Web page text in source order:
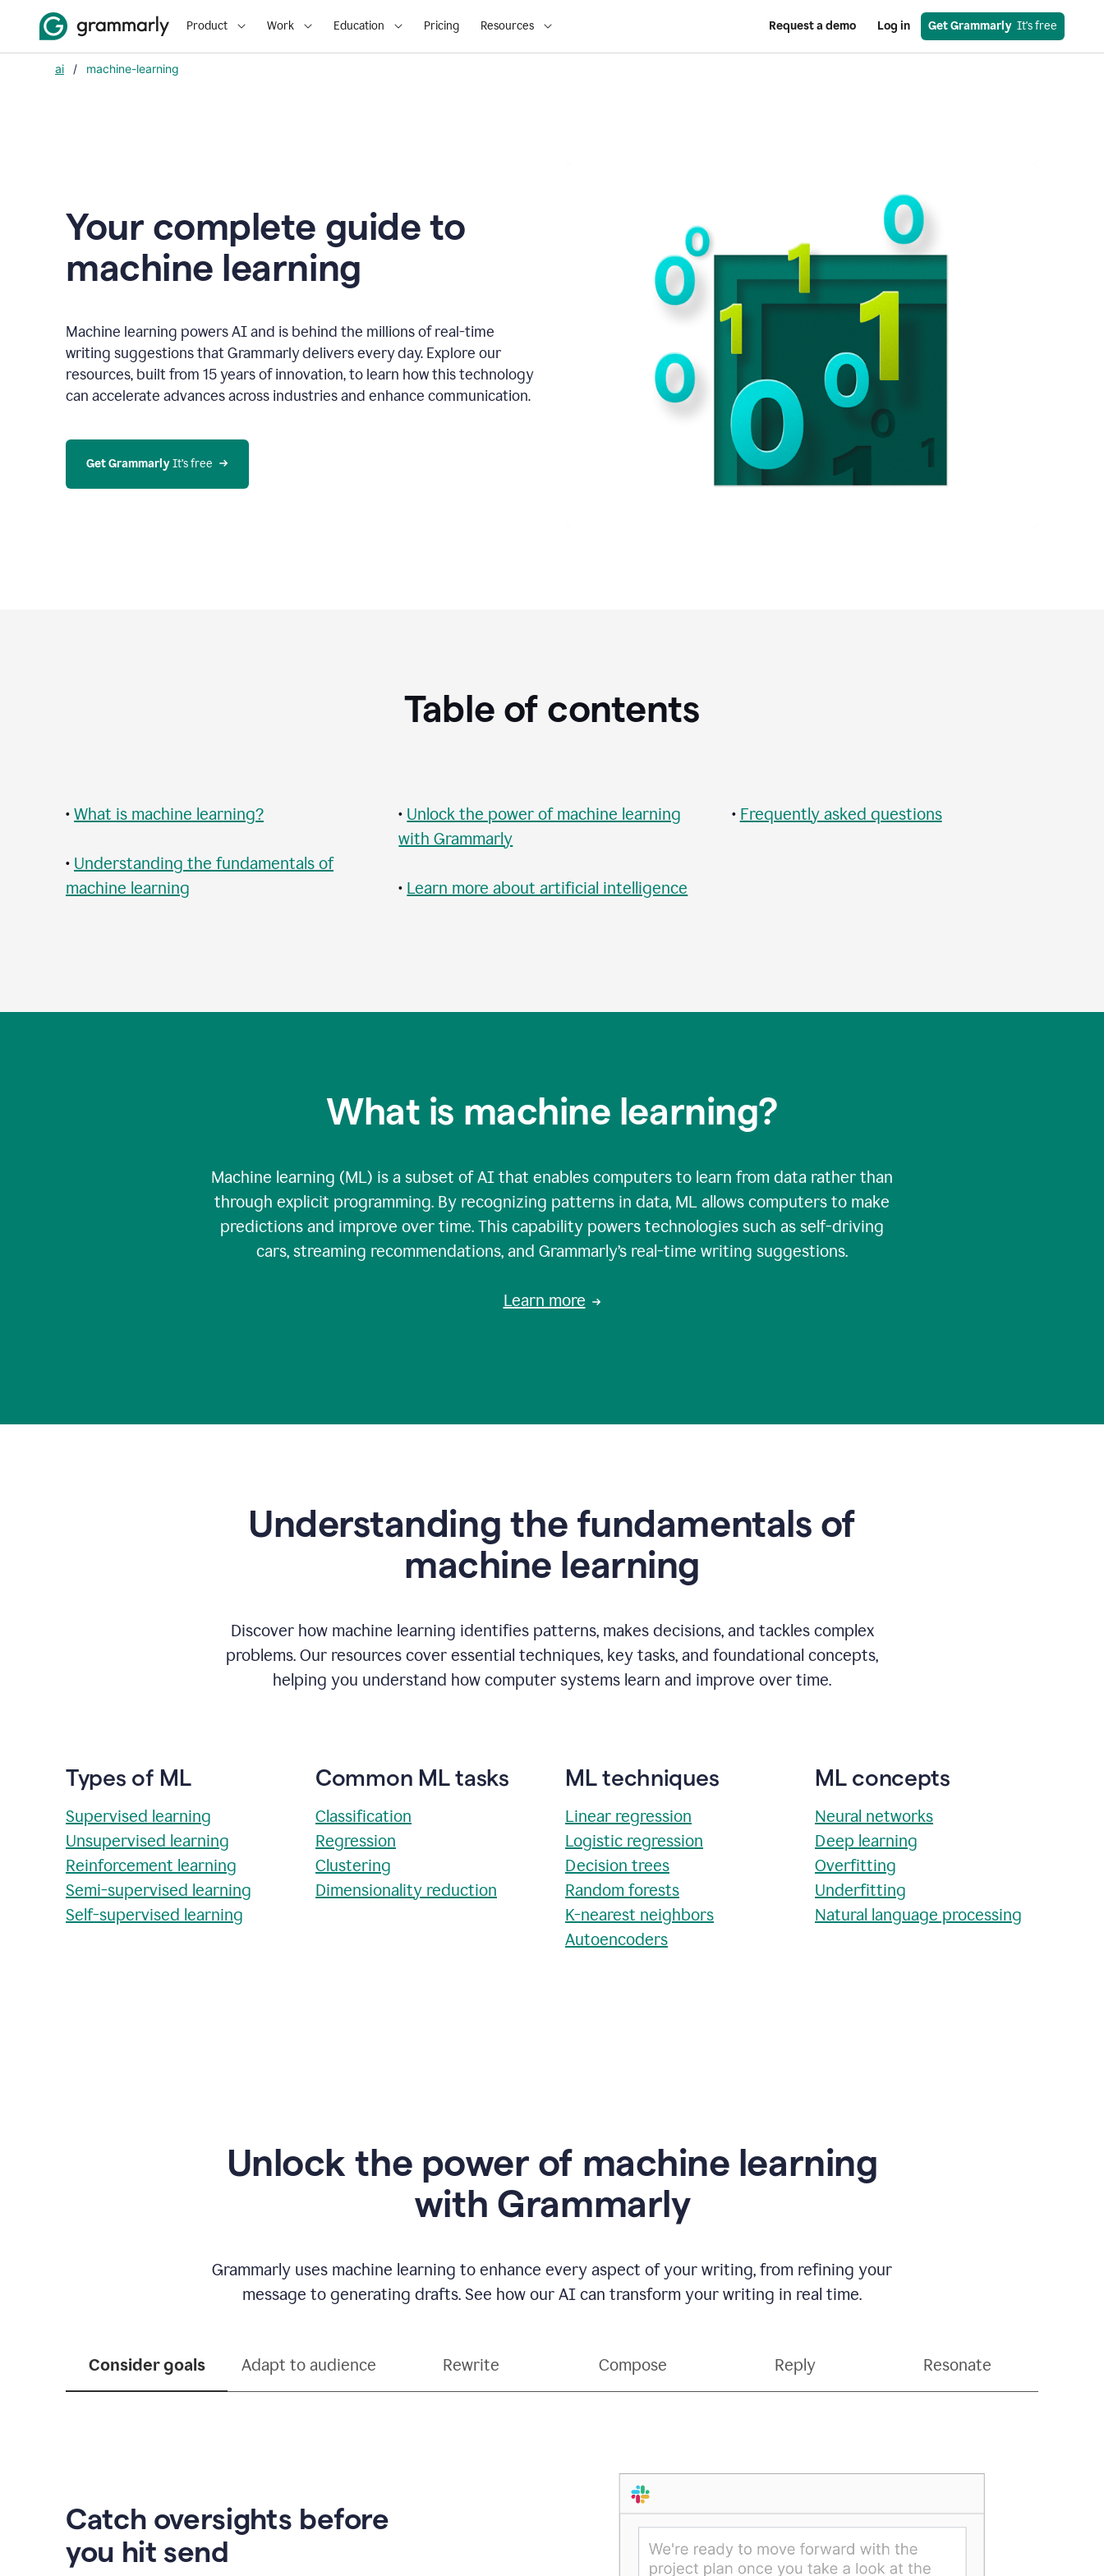
Product Work Education Pricing Resources Request a demo Log in Get Grammarly
  It's free
ai / machine-learning
Your complete guide to
machine learning
Machine learning powers AI and is behind the millions of real-time
writing suggestions that Grammarly delivers every day. Explore our
resources, built from 15 years of innovation, to learn how this technology
can accelerate advances across industries and enhance communication.
Get Grammarly It’s free
Table of contents
• What is machine learning?
• Understanding the fundamentals of
machine learning
• Unlock the power of machine learning
with Grammarly
• Learn more about artificial intelligence
• Frequently asked questions
What is machine learning?
Machine learning (ML) is a subset of AI that enables computers to learn from data rather than
through explicit programming. By recognizing patterns in data, ML allows computers to make
predictions and improve over time. This capability powers technologies such as self-driving
cars, streaming recommendations, and Grammarly’s real-time writing suggestions.
Learn more
Understanding the fundamentals of
machine learning
Discover how machine learning identifies patterns, makes decisions, and tackles complex
problems. Our resources cover essential techniques, key tasks, and foundational concepts,
helping you understand how computer systems learn and improve over time.
Types of ML
Supervised learning
Unsupervised learning
Reinforcement learning
Semi-supervised learning
Self-supervised learning
Common ML tasks
Classification
Regression
Clustering
Dimensionality reduction
ML techniques
Linear regression
Logistic regression
Decision trees
Random forests
K-nearest neighbors
Autoencoders
ML concepts
Neural networks
Deep learning
Overfitting
Underfitting
Natural language processing
Unlock the power of machine learning
with Grammarly
Grammarly uses machine learning to enhance every aspect of your writing, from refining your
message to generating drafts. See how our AI can transform your writing in real time.
Consider goals Adapt to audience Rewrite Compose Reply Resonate
Catch oversights before
you hit send